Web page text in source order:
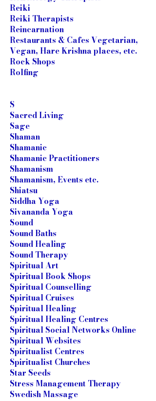
Reiki
Reiki Therapists
Reincarnation
Restaurants & Cafes Vegetarian,
Vegan, Hare Krishna places, etc.
Rock Shops
Rolfing
S
Sacred Living
Sage
Shaman
Shamanic
Shamanic Practitioners
Shamanism
Shamanism, Events etc.
Shiatsu
Siddha Yoga
Sivananda Yoga
Sound
Sound Baths
Sound Healing
Sound Therapy
Spiritual Art
Spiritual Book Shops
Spiritual Counselling
Spiritual Cruises
Spiritual Healing
Spiritual Healing Centres
Spiritual Social Networks Online
Spiritual Websites
Spiritualist Centres
Spiritualist Churches
Star Seeds
Stress Management Therapy
Swedish Massage